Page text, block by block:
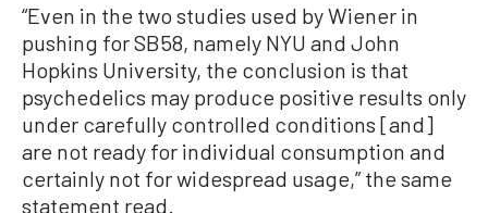
“Even in the two studies used by Wiener in
pushing for SB58, namely NYU and John
Hopkins University, the conclusion is that
psychedelics may produce positive results only
under carefully controlled conditions [and]
are not ready for individual consumption and
certainly not for widespread usage,” the same
statement read.